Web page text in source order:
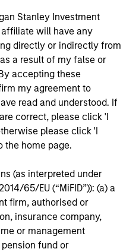
Stanley Investment
will have any
directly or indirectly from
a result of my false or
accepting these
my agreement to
read and understood. If
correct, please click 'I
please click 'I
the home page.
(as interpreted under
65/EU (“MiFID”)): (a) a
firm, authorised or
insurance company,
or management
fund or
reliable indicator of
increase or decrease
All
NAV to NAV, net of
of commissions
issue and redemption of
performance and Index
herefor additional
and important
be reviewed carefully.
payments and expenses
and are deducted
the period. It includes
(Management Fee),
charges.